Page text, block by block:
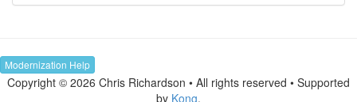
Modernization Help
Copyright © 2026 Chris Richardson • All rights reserved • Supported
by Kong.